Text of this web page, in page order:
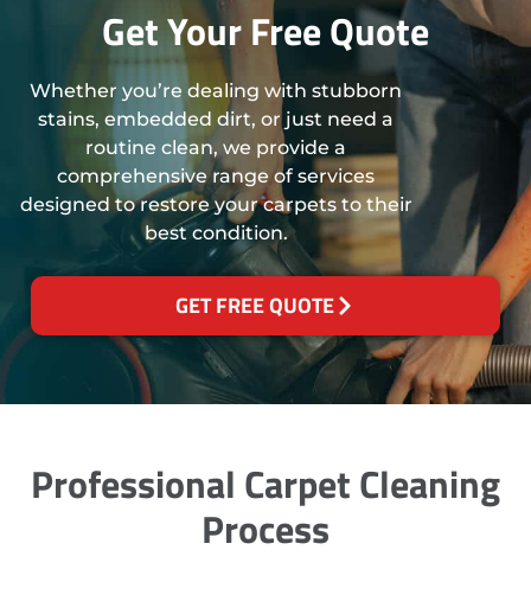
Get Your Free Quote
Whether you’re dealing with stubborn
stains, embedded dirt, or just need a
routine clean, we provide a
comprehensive range of services
designed to restore your carpets to their
best condition.
GET FREE QUOTE
Professional Carpet Cleaning
Process